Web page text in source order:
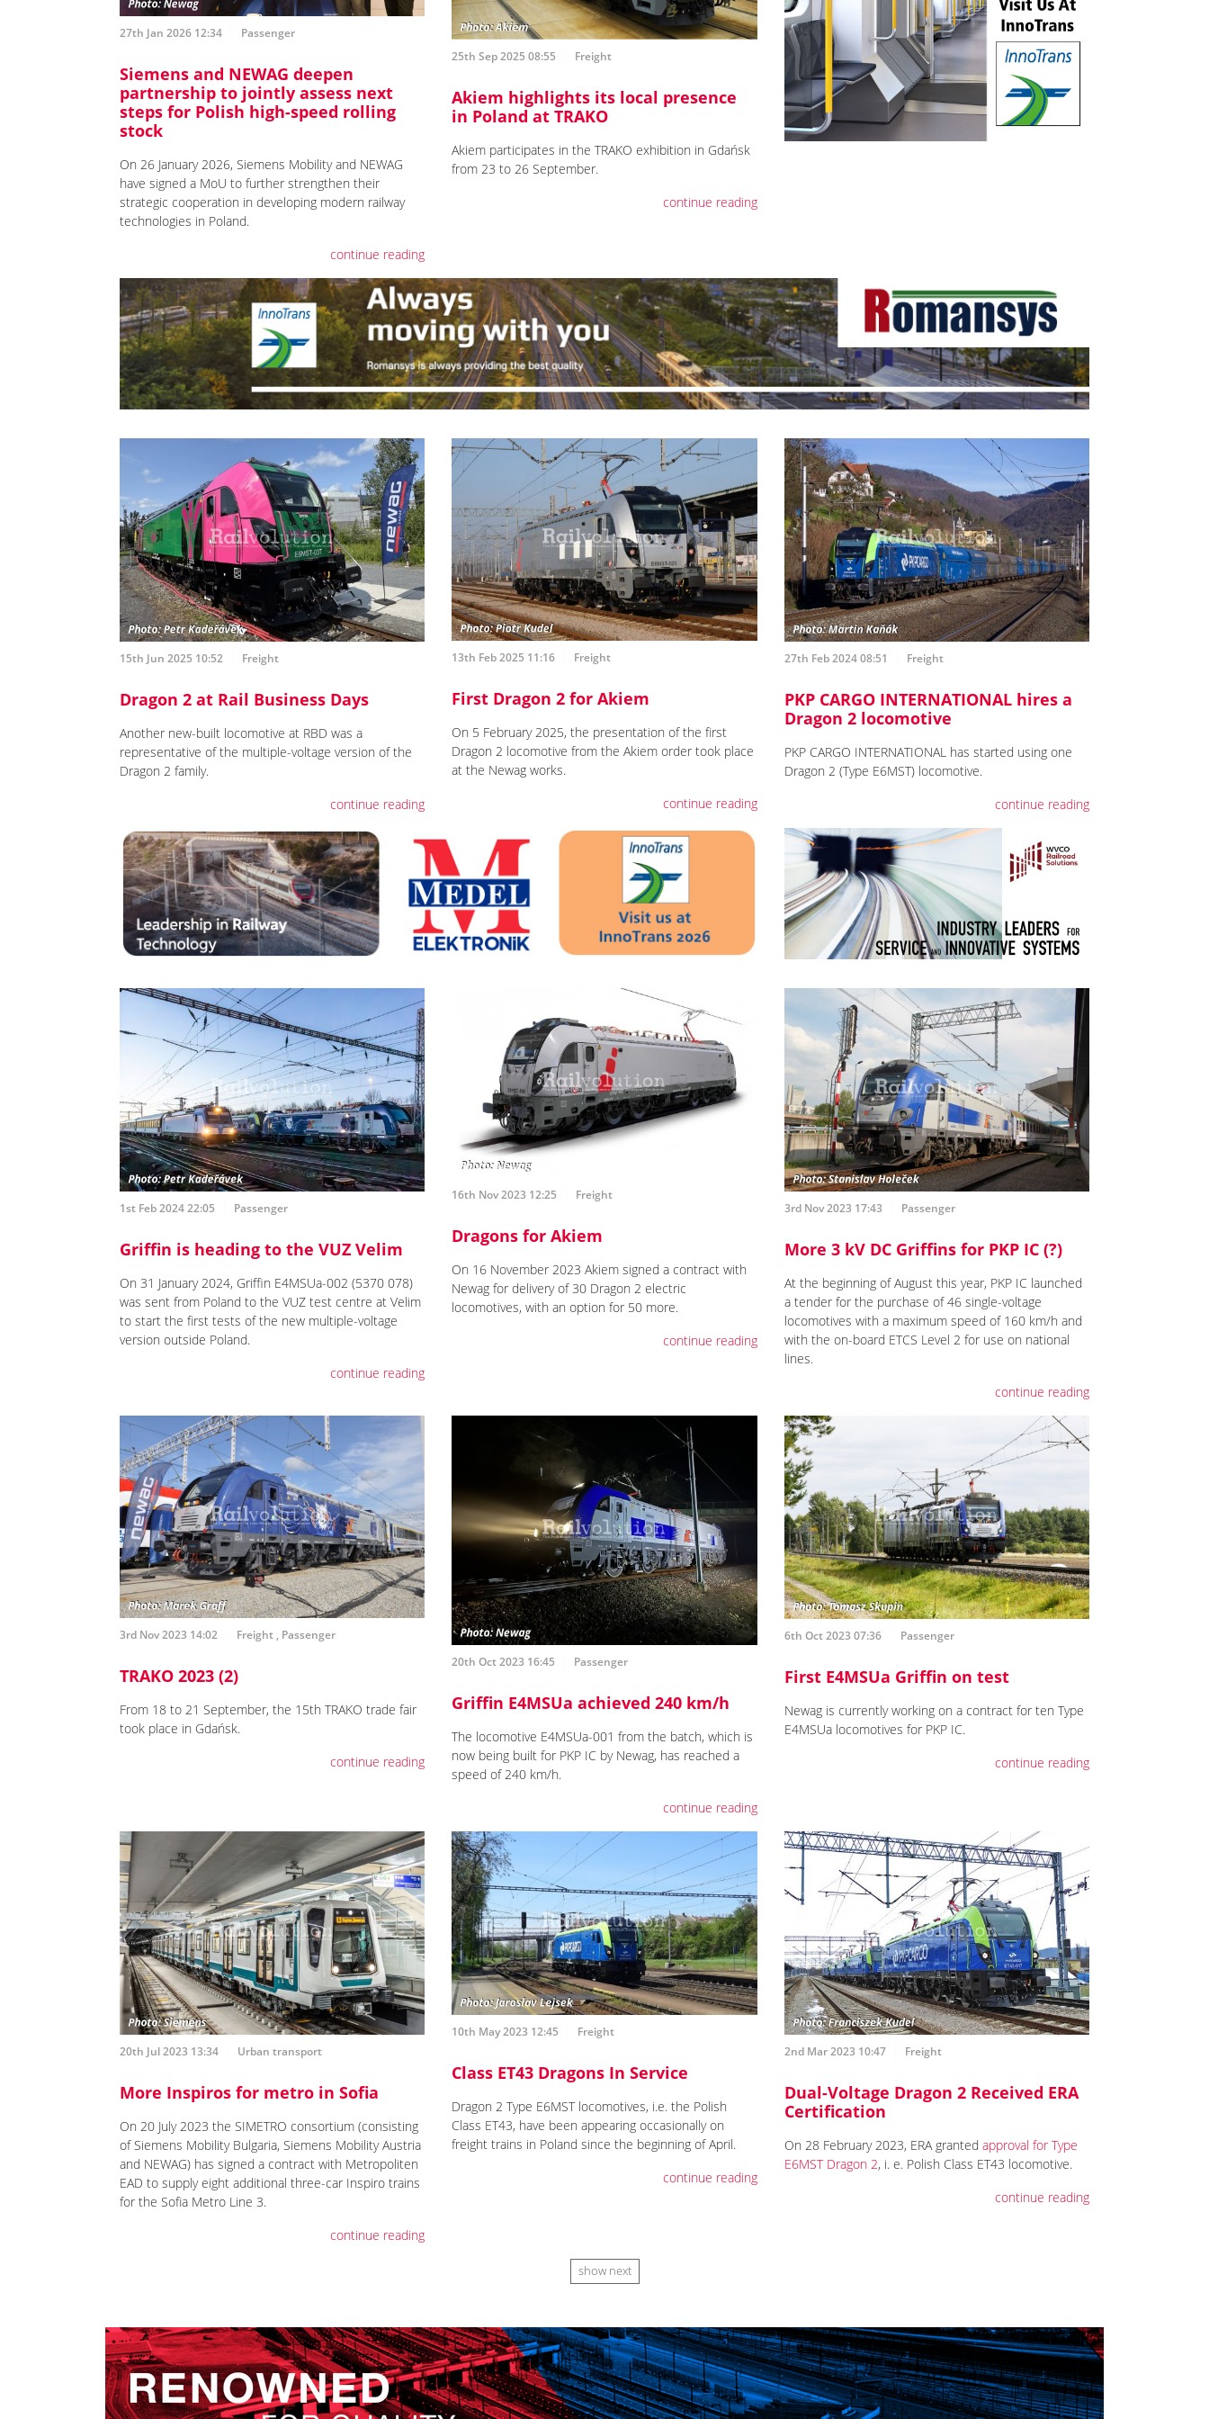
27th Jan 2026 12:34 Passenger
Siemens and NEWAG deepen
partnership to jointly assess next
steps for Polish high-speed rolling
stock
On 26 January 2026, Siemens Mobility and NEWAG
have signed a MoU to further strengthen their
strategic cooperation in developing modern railway
technologies in Poland.
continue reading
25th Sep 2025 08:55 Freight
Akiem highlights its local presence
in Poland at TRAKO
Akiem participates in the TRAKO exhibition in Gdańsk
from 23 to 26 September.
continue reading
15th Jun 2025 10:52 Freight
Dragon 2 at Rail Business Days
Another new-built locomotive at RBD was a
representative of the multiple-voltage version of the
Dragon 2 family.
continue reading
13th Feb 2025 11:16 Freight
First Dragon 2 for Akiem
On 5 February 2025, the presentation of the first
Dragon 2 locomotive from the Akiem order took place
at the Newag works.
continue reading
27th Feb 2024 08:51 Freight
PKP CARGO INTERNATIONAL hires a
Dragon 2 locomotive
PKP CARGO INTERNATIONAL has started using one
Dragon 2 (Type E6MST) locomotive.
continue reading
1st Feb 2024 22:05 Passenger
Griffin is heading to the VUZ Velim
On 31 January 2024, Griffin E4MSUa-002 (5370 078)
was sent from Poland to the VUZ test centre at Velim
to start the first tests of the new multiple-voltage
version outside Poland.
continue reading
16th Nov 2023 12:25 Freight
Dragons for Akiem
On 16 November 2023 Akiem signed a contract with
Newag for delivery of 30 Dragon 2 electric
locomotives, with an option for 50 more.
continue reading
3rd Nov 2023 17:43 Passenger
More 3 kV DC Griffins for PKP IC (?)
At the beginning of August this year, PKP IC launched
a tender for the purchase of 46 single-voltage
locomotives with a maximum speed of 160 km/h and
with the on-board ETCS Level 2 for use on national
lines.
continue reading
3rd Nov 2023 14:02 Freight, Passenger
TRAKO 2023 (2)
From 18 to 21 September, the 15th TRAKO trade fair
took place in Gdańsk.
continue reading
20th Oct 2023 16:45 Passenger
Griffin E4MSUa achieved 240 km/h
The locomotive E4MSUa-001 from the batch, which is
now being built for PKP IC by Newag, has reached a
speed of 240 km/h.
continue reading
6th Oct 2023 07:36 Passenger
First E4MSUa Griffin on test
Newag is currently working on a contract for ten Type
E4MSUa locomotives for PKP IC.
continue reading
20th Jul 2023 13:34 Urban transport
More Inspiros for metro in Sofia
On 20 July 2023 the SIMETRO consortium (consisting
of Siemens Mobility Bulgaria, Siemens Mobility Austria
and NEWAG) has signed a contract with Metropoliten
EAD to supply eight additional three-car Inspiro trains
for the Sofia Metro Line 3.
continue reading
10th May 2023 12:45 Freight
Class ET43 Dragons In Service
Dragon 2 Type E6MST locomotives, i.e. the Polish
Class ET43, have been appearing occasionally on
freight trains in Poland since the beginning of April.
continue reading
2nd Mar 2023 10:47 Freight
Dual-Voltage Dragon 2 Received ERA
Certification
On 28 February 2023, ERA granted approval for Type
E6MST Dragon 2, i. e. Polish Class ET43 locomotive.
continue reading
show next